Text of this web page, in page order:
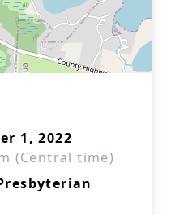
1, 2022
(Central time)